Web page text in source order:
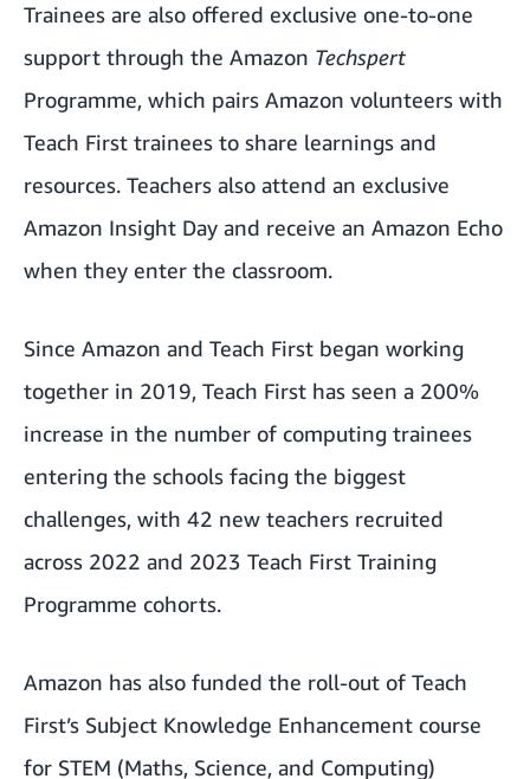
Trainees are also offered exclusive one-to-one
support through the Amazon Techspert
Programme, which pairs Amazon volunteers with
Teach First trainees to share learnings and
resources. Teachers also attend an exclusive
Amazon Insight Day and receive an Amazon Echo
when they enter the classroom.
Since Amazon and Teach First began working
together in 2019, Teach First has seen a 200%
increase in the number of computing trainees
entering the schools facing the biggest
challenges, with 42 new teachers recruited
across 2022 and 2023 Teach First Training
Programme cohorts.
Amazon has also funded the roll-out of Teach
First’s Subject Knowledge Enhancement course
for STEM (Maths, Science, and Computing)